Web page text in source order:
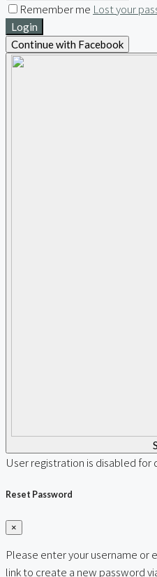
Remember me Lost your
Login
Continue with Facebook
User registration is disabled for
Reset Password
×
Please enter your username or
link to create a new password